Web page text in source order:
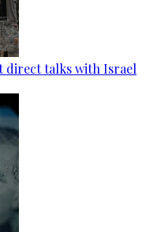
direct talks with Israel